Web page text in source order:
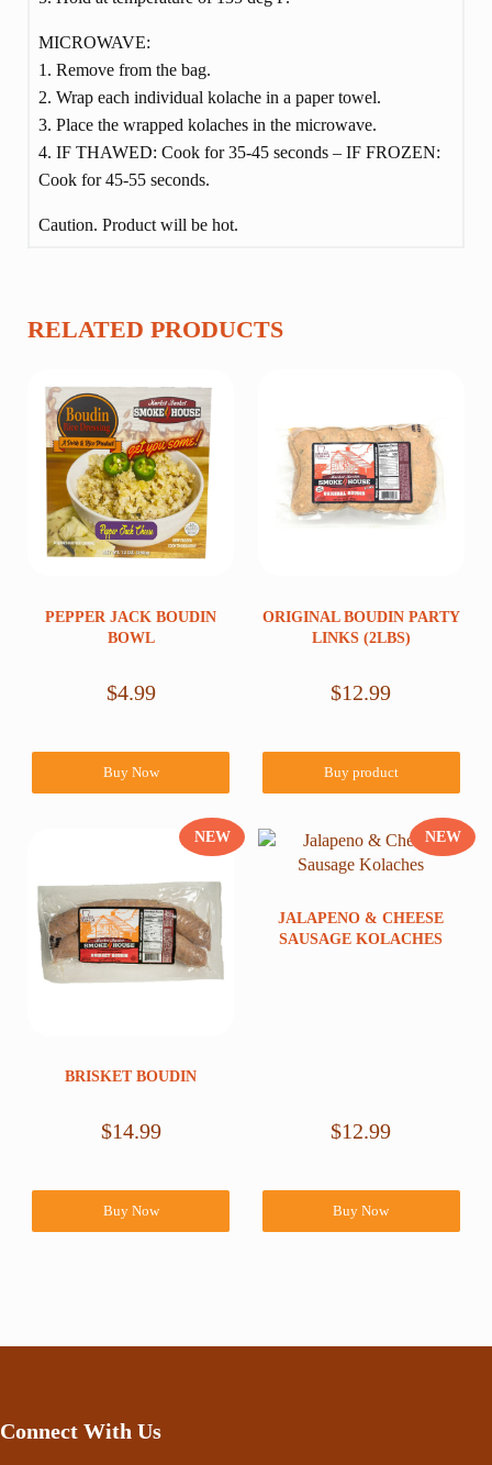
MICROWAVE:
1. Remove from the bag.
2. Wrap each individual kolache in a paper towel.
3. Place the wrapped kolaches in the microwave.
4. IF THAWED: Cook for 35-45 seconds – IF FROZEN:
Cook for 45-55 seconds.
Caution. Product will be hot.
RELATED PRODUCTS
PEPPER JACK BOUDIN
BOWL
$4.99
Buy Now
ORIGINAL BOUDIN PARTY
LINKS (2LBS)
$12.99
Buy product
NEW
BRISKET BOUDIN
$14.99
Buy Now
NEW
JALAPENO & CHEESE
SAUSAGE KOLACHES
$12.99
Buy Now
Connect With Us